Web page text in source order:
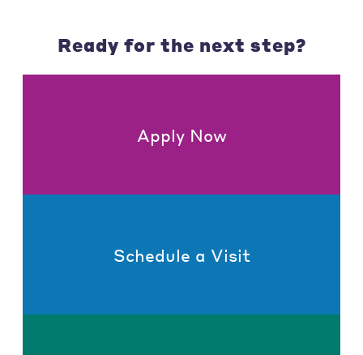
Ready for the next step?
Apply Now
Schedule a Visit